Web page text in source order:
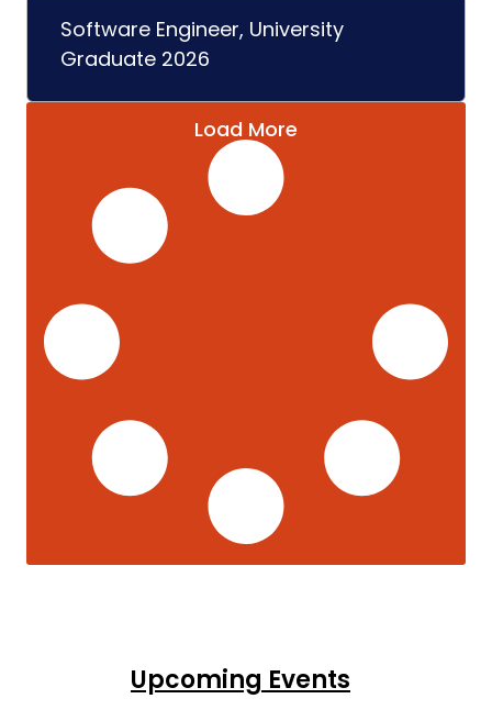
Software Engineer, University
Graduate 2026
Load More
Upcoming Events